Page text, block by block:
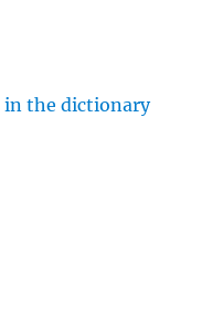
in the dictionary